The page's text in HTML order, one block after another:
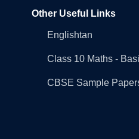
Other Useful Links
Englishtan
Class 10 Maths -
CBSE Sample